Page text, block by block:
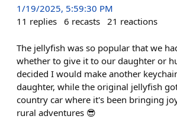
1/19/2025, 5:59:30 PM
11 replies 6 recasts 21 reactions
The jellyfish was so popular that we
whether to give it to our daughter or
decided I would make another
daughter, while the original jellyfish
country car where it's been bringing
rural adventures 😎